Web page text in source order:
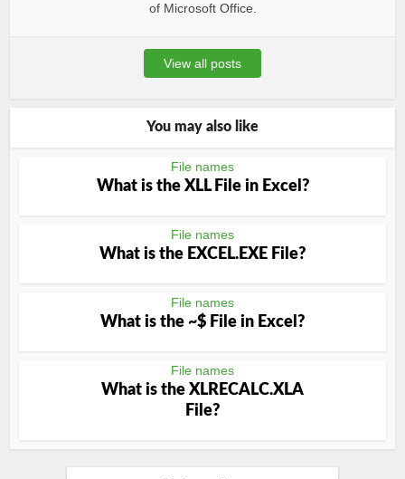
of Microsoft Office.
View all posts
You may also like
File names
What is the XLL File in Excel?
File names
What is the EXCEL.EXE File?
File names
What is the ~$ File in Excel?
File names
What is the XLRECALC.XLA
File?